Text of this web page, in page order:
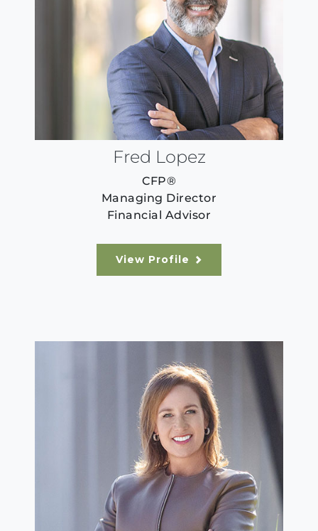
Fred Lopez
CFP®
Managing Director
Financial Advisor
View Profile